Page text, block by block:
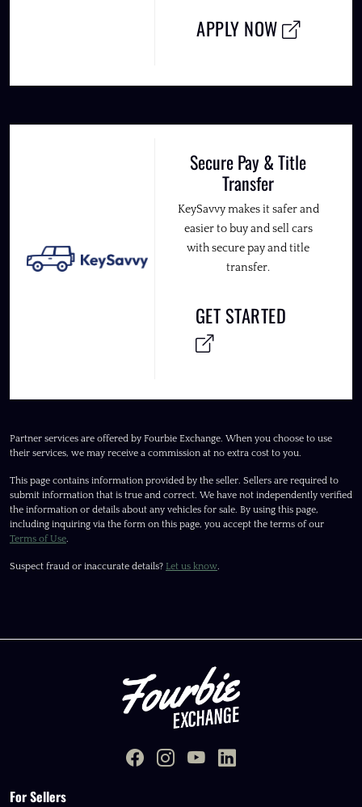
APPLY NOW
Secure Pay & Title
Transfer
KeySavvy makes it safer and
easier to buy and sell cars
with secure pay and title
transfer.
GET STARTED
Partner services are offered by Fourbie Exchange. When you choose to use
their services, we may receive a commission at no extra cost to you.
This page contains information provided by the seller. Sellers are required to
submit information that is true and correct. We have not independently verified
the information or details about any vehicles for sale. By using this page,
including inquiring via the form on this page, you accept the terms of our
Terms of Use.
Suspect fraud or inaccurate details? Let us know.
For Sellers